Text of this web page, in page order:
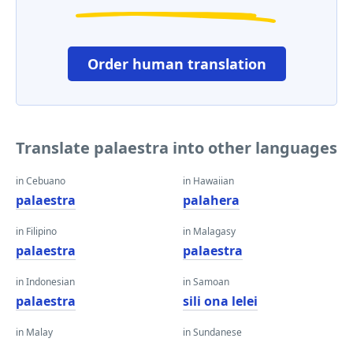
Order human translation
Translate palaestra into other languages
in Cebuano
palaestra
in Filipino
palaestra
in Indonesian
palaestra
in Malay
in Hawaiian
palahera
in Malagasy
palaestra
in Samoan
sili ona lelei
in Sundanese